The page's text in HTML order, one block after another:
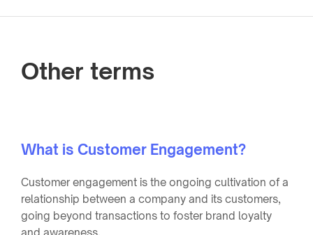
Other terms
What is Customer Engagement?
Customer engagement is the ongoing cultivation of a
relationship between a company and its customers,
going beyond transactions to foster brand loyalty
and awareness.